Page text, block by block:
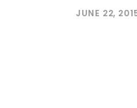
JUNE 22,